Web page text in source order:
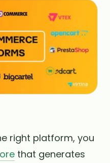
right platform, you
that generates